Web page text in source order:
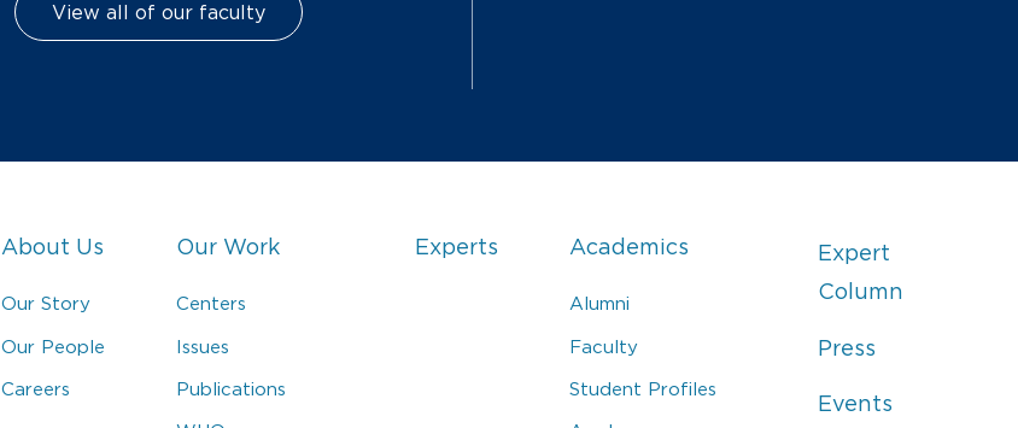
View all of our faculty
About Us
Our Story
Our People
Careers
Our Work
Centers
Issues
Publications
Experts Academics
Alumni
Faculty
Student Profiles
Expert
Column
Press
Events